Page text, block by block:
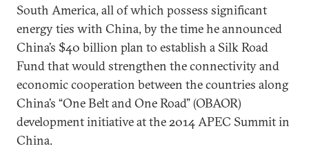
South America, all of which possess significant
energy ties with China, by the time he announced
China’s $40 billion plan to establish a Silk Road
Fund that would strengthen the connectivity and
economic cooperation between the countries along
China’s “One Belt and One Road” (OBAOR)
development initiative at the 2014 APEC Summit in
China.